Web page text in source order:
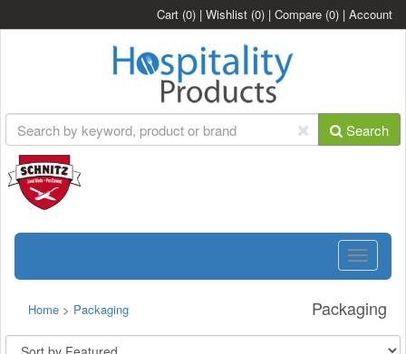
Cart (0) | Wishlist (0) | Compare (0) | Account
Search
Toggle
Packaging
Home > Packaging